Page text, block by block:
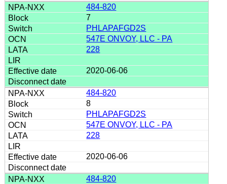
484-820
7
PHLAPAFGD2S
547E ONVOY, LLC - PA
228
2020-06-06
484-820
8
PHLAPAFGD2S
547E ONVOY, LLC - PA
228
2020-06-06
484-820